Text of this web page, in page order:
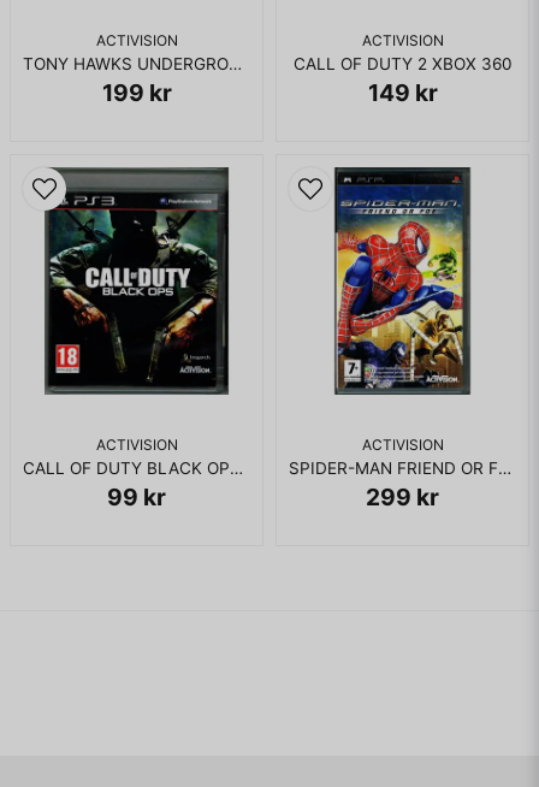
ACTIVISION
TONY HAWKS UNDERGROUND 2 XBOX
199 kr
ACTIVISION
CALL OF DUTY 2 XBOX 360
149 kr
ACTIVISION
CALL OF DUTY BLACK OPS PS3
99 kr
ACTIVISION
SPIDER-MAN FRIEND OR FOE PSP
299 kr